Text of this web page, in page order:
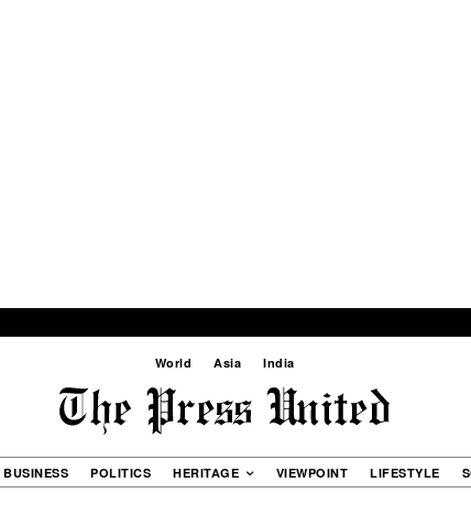
World Asia India
BUSINESS POLITICS HERITAGE VIEWPOINT LIFESTYLE